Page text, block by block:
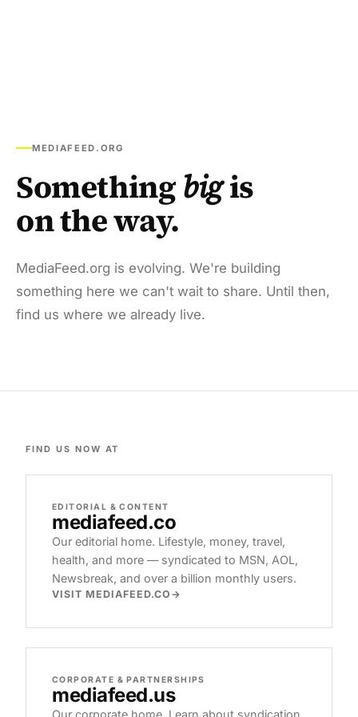
MEDIAFEED.ORG
Somethingbigis
on the way.
MediaFeed.org is evolving. We're building
something here we can't wait to share. Until then,
find us where we already live.
FIND US NOW AT
EDITORIAL & CONTENT
mediafeed.co
Our editorial home. Lifestyle, money, travel,
health, and more — syndicated to MSN, AOL,
Newsbreak, and over a billion monthly users.
VISIT MEDIAFEED.CO
CORPORATE & PARTNERSHIPS
mediafeed.us
Our corporate home. Learn about syndication